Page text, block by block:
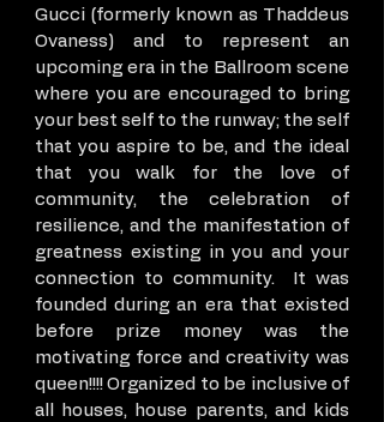
Gucci (formerly known as Thaddeus
Ovaness) and to represent an
upcoming era in the Ballroom scene
where you are encouraged to bring
your best self to the runway; the self
that you aspire to be, and the ideal
that you walk for the love of
community, the celebration of
resilience, and the manifestation of
greatness existing in you and your
connection to community. It was
founded during an era that existed
before prize money was the
motivating force and creativity was
queen!!!! Organized to be inclusive of
all houses, house parents, and kids